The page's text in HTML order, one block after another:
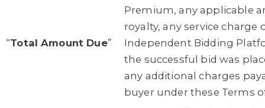
“Total Amount Due”
Premium, any applicable
royalty, any service charge
Independent Bidding
the successful bid was
any additional charges
buyer under these Terms